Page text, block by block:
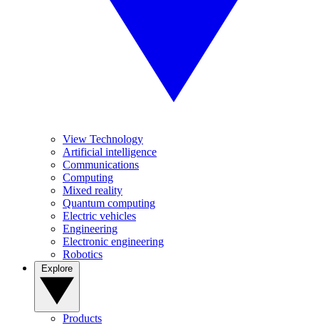
View Technology
Artificial intelligence
Communications
Computing
Mixed reality
Quantum computing
Electric vehicles
Engineering
Electronic engineering
Robotics
Products